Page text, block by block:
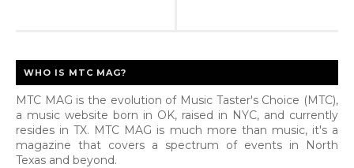
WHO IS MTC MAG?
MTC MAG is the evolution of Music Taster's Choice (MTC),
a music website born in OK, raised in NYC, and currently
resides in TX. MTC MAG is much more than music, it's a
magazine that covers a spectrum of events in North
Texas and beyond.